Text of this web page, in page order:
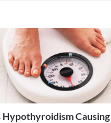
Hypothyroidism Causing